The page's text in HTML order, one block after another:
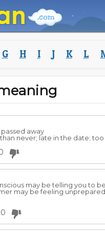
G H I J K L
away
never; late in the date; too
may be telling you to
may be feeling
0